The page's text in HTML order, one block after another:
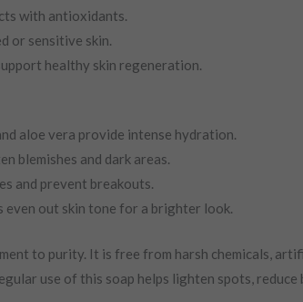
with antioxidants.
or sensitive skin.
healthy skin regeneration.
aloe vera provide intense hydration.
blemishes and dark areas.
and prevent breakouts.
even out skin tone for a brighter look.
to purity. It is free from harsh chemicals,
use of this soap helps lighten spots, reduce